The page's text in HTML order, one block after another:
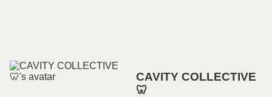
CAVITY COLLECTIVE
🦷